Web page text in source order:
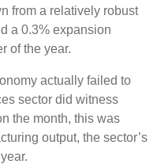
from a relatively robust
a 0.3% expansion
of the year.
actually failed to
sector did witness
the month, this was
output, the sector’s